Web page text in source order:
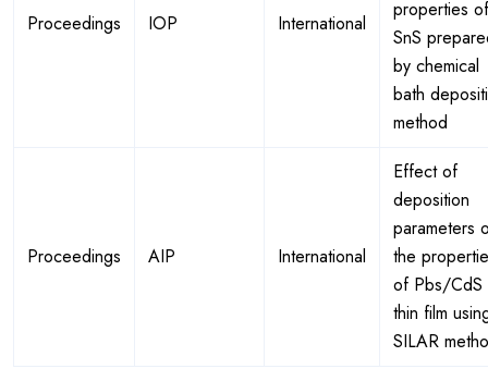
Proceedings IOP International
properties of
SnS
by chemical
bath
method
Proceedings AIP International
Effect of
deposition
parameters
the
of Pbs/CdS
thin film
SILAR